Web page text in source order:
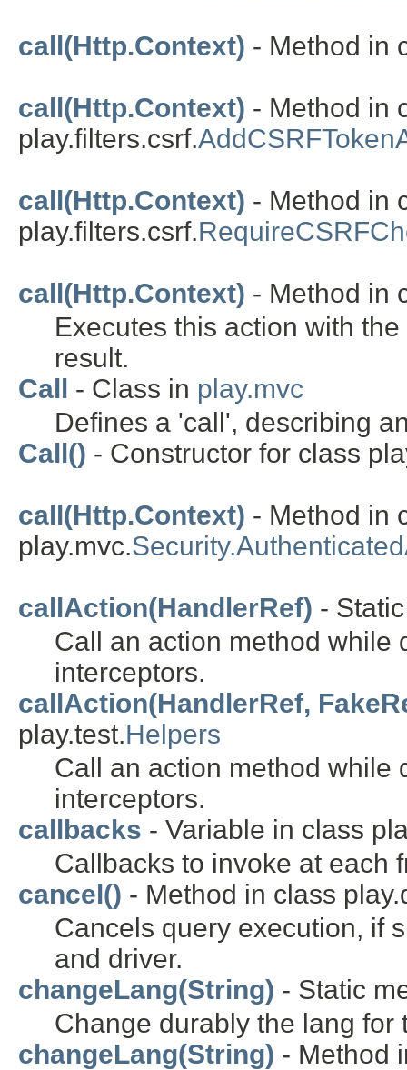
call(Http.Context) - Method in
call(Http.Context) - Method in
play.filters.csrf.
call(Http.Context) - Method in
play.filters.csrf.
call(Http.Context) - Method in
Executes this action with
result.
Call - Class in play.mvc
Defines a 'call', describing
Call() - Constructor for class
call(Http.Context) - Method in
play.mvc.
callAction(HandlerRef) -
Call an action method while
interceptors.
callAction(HandlerRef,
play.test.Helpers
Call an action method while
interceptors.
callbacks - Variable in class
Callbacks to invoke at each
cancel() - Method in class
Cancels query execution, if
and driver.
changeLang(String) - Static
Change durably the lang for
changeLang(String) - Method